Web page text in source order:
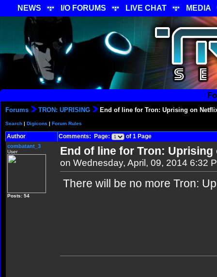
NEWS I/O FORUMS LIVE CHAT MEDIA
Forums TRON: UPRISING End of line for Tron: Uprising on
Search | Digicons | Forum Rules
Author Comments: Page: of 1 Page
combatant_3
User
Posts: 54
End of line for Tron: Uprising
on Wednesday, April, 09, 2014 6:32
There will be no more Tron: